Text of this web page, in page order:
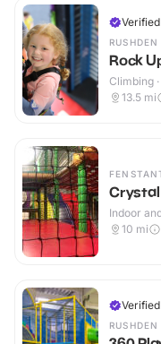
Verified
RUSHDEN
Rock
Climbing
13.5 mi
Crystal
Indoor
10 mi
Verified
RUSHDEN